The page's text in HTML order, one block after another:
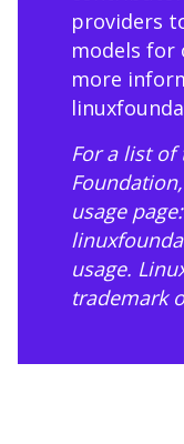
providers
models for
more
For a list of
usage page:
usage.
trademark